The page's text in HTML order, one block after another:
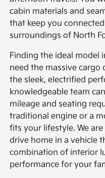
cabin materials and
that keep you
surroundings of North
Finding the ideal model
need the massive cargo
the sleek, electrified
knowledgeable team
mileage and seating
traditional engine or a
fits your lifestyle. We
drive home in a vehicle
combination of interior
performance for your